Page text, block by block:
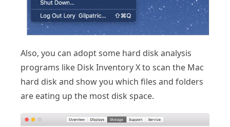
Also, you can adopt some hard disk analysis
programs like Disk Inventory X to scan the Mac
hard disk and show you which files and folders
are eating up the most disk space.